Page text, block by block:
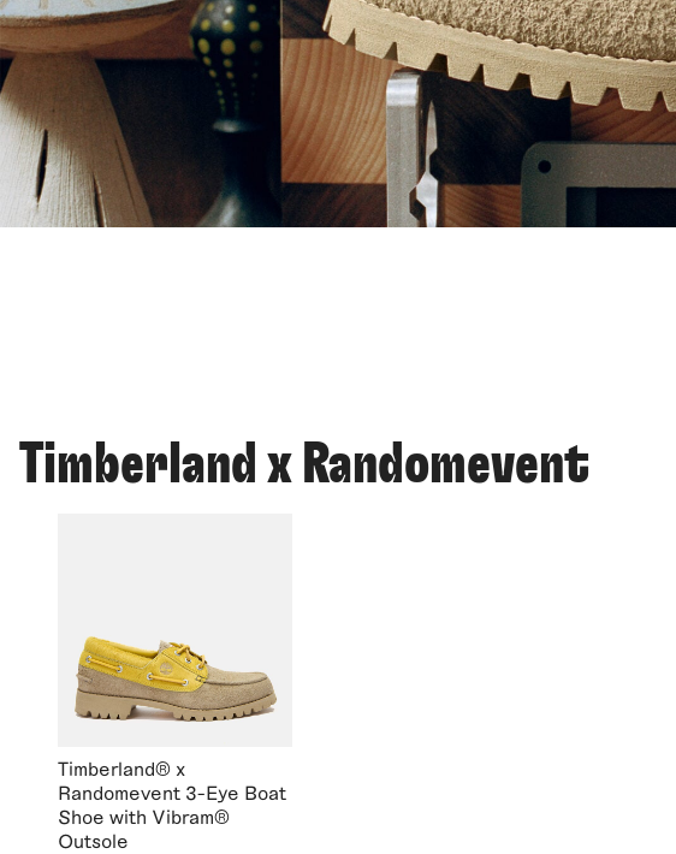
Timberland x Randomevent
Timberland® x
Randomevent 3-Eye Boat
Shoe with Vibram®
Outsole